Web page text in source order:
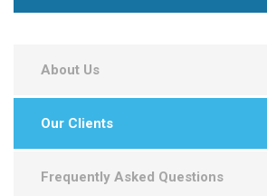
About Us
Our Clients
Frequently Asked Questions